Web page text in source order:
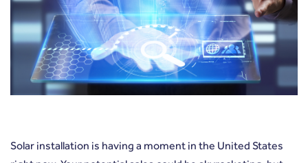
Solar installation is having a moment in the United States